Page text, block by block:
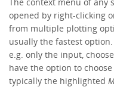
opened by right-clicking
from multiple plotting
usually the fastest
e.g. only the input,
have the option to
typically the highlighted